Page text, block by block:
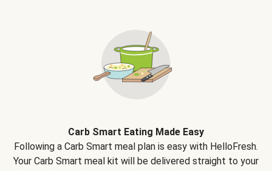
Carb Smart Eating Made Easy
Following a Carb Smart meal plan is easy with HelloFresh.
Your Carb Smart meal kit will be delivered straight to your